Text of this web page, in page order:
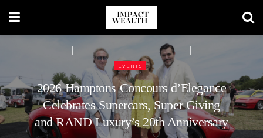
REAL ESTATE
How to Plan Your Home’s Roof
Replacement